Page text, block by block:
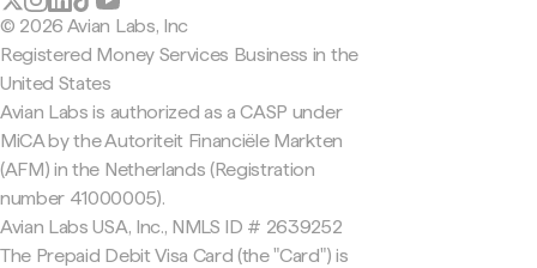
© 2026 Avian Labs, Inc
Registered Money Services Business in the
United States
Avian Labs is authorized as a CASP under
MiCA by the Autoriteit Financiële Markten
(AFM) in the Netherlands (Registration
number 41000005).
Avian Labs USA, Inc., NMLS ID # 2639252
The Prepaid Debit Visa Card (the "Card") is